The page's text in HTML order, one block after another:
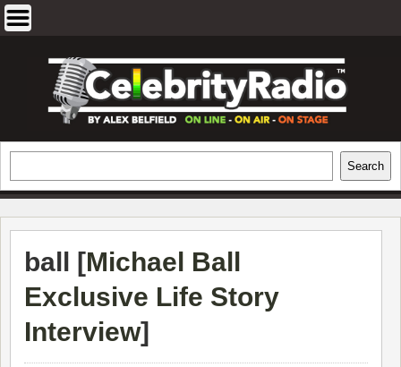
EXCLUSIVE CELEBRITY INTERVIEWS
AND TRAVEL & THEATRE REVIEWS
Search
ball [Michael Ball
Exclusive Life Story
Interview]